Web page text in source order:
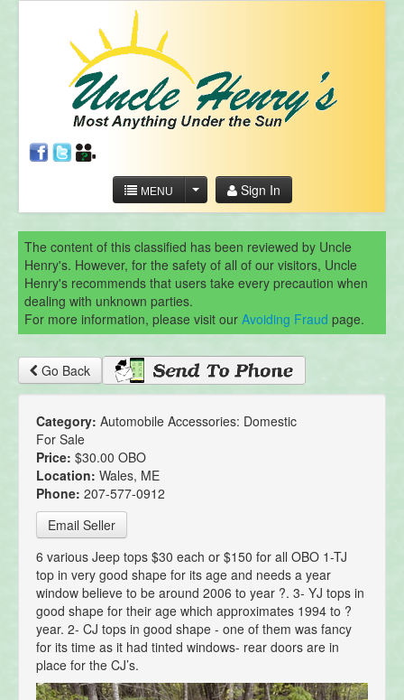
MENU Sign In
The content of this classified has been reviewed by Uncle
Henry's. However, for the safety of all of our visitors, Uncle
Henry's recommends that users take every precaution when
dealing with unknown parties.
For more information, please visit our Avoiding Fraud page.
Go Back
Category: Automobile Accessories: Domestic
For Sale
Price: $30.00 OBO
Location: Wales, ME
Phone: 207-577-0912
Email Seller
6 various Jeep tops $30 each or $150 for all OBO 1-TJ
top in very good shape for its age and needs a year
window believe to be around 2006 to year ?. 3- YJ tops in
good shape for their age which approximates 1994 to ?
year. 2- CJ tops in good shape - one of them was fancy
for its time as it had tinted windows- rear doors are in
place for the CJ’s.